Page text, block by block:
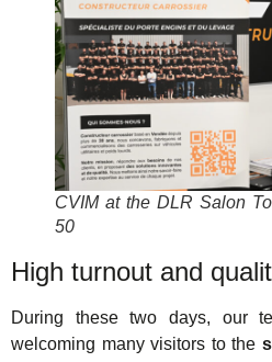
CVIM at the DLR Salon
50
High turnout and
During these two days, our
welcoming many visitors to the